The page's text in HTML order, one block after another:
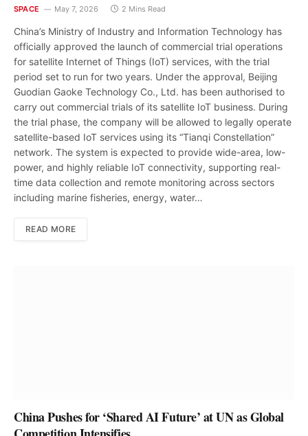
SPACE May 7, 2026 2 Mins Read
China’s Ministry of Industry and Information Technology has
officially approved the launch of commercial trial operations
for satellite Internet of Things (IoT) services, with the trial
period set to run for two years. Under the approval, Beijing
Guodian Gaoke Technology Co., Ltd. has been authorised to
carry out commercial trials of its satellite IoT business. During
the trial phase, the company will be allowed to legally operate
satellite-based IoT services using its “Tianqi Constellation”
network. The system is expected to provide wide-area, low-
power, and highly reliable IoT connectivity, supporting real-
time data collection and remote monitoring across sectors
including marine fisheries, energy, water…
READ MORE
China Pushes for ‘Shared AI Future’ at UN as Global